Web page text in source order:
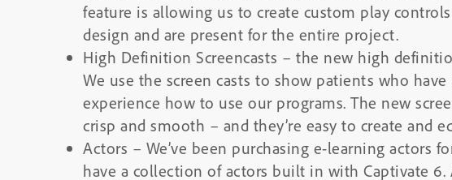
feature is allowing us to create custom play
design and are present for the entire project.
High Definition Screencasts – the new high
We use the screen casts to show patients who
experience how to use our programs. The new
crisp and smooth – and they’re easy to create and
Actors – We’ve been purchasing e-learning actors
have a collection of actors built in with Captivate 6.